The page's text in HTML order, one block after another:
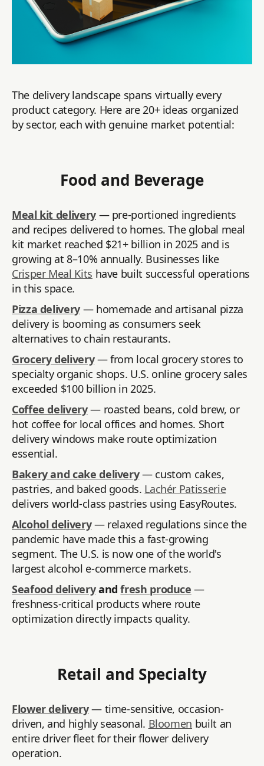
The delivery landscape spans virtually every
product category. Here are 20+ ideas organized
by sector, each with genuine market potential:
Food and Beverage
Meal kit delivery— pre-portioned ingredients
and recipes delivered to homes. The global meal
kit market reached $21+ billion in 2025 and is
growing at 8–10% annually. Businesses like
Crisper Meal Kits have built successful operations
in this space.
Pizza delivery— homemade and artisanal pizza
delivery is booming as consumers seek
alternatives to chain restaurants.
Grocery delivery— from local grocery stores to
specialty organic shops. U.S. online grocery sales
exceeded $100 billion in 2025.
Coffee delivery— roasted beans, cold brew, or
hot coffee for local offices and homes. Short
delivery windows make route optimization
essential.
Bakery and cake delivery— custom cakes,
pastries, and baked goods. Lachér Patisserie
delivers world-class pastries using EasyRoutes.
Alcohol delivery— relaxed regulations since the
pandemic have made this a fast-growing
segment. The U.S. is now one of the world's
largest alcohol e-commerce markets.
Seafood deliveryandfresh produce —
freshness-critical products where route
optimization directly impacts quality.
Retail and Specialty
Flower delivery— time-sensitive, occasion-
driven, and highly seasonal. Bloomen built an
entire driver fleet for their flower delivery
operation.